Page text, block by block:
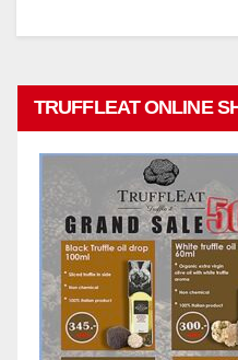
TRUFFLEAT ONLINE